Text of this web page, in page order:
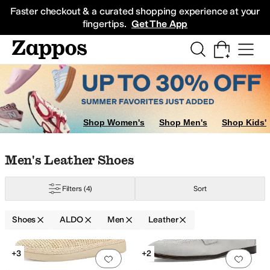
Faster checkout & a curated shopping experience at your
fingertips. Get The App
Sneakers
Shop Women's Shop Men's Shop Kids'
Skip to search results
Skip to filters
Skip to sort
Skip to selected filters
Men's Leather Shoes
Filters (4) Sort
Shoes ALDO Men Leather
Search Results
Add to favorites.0 people have
+3
Add
+2